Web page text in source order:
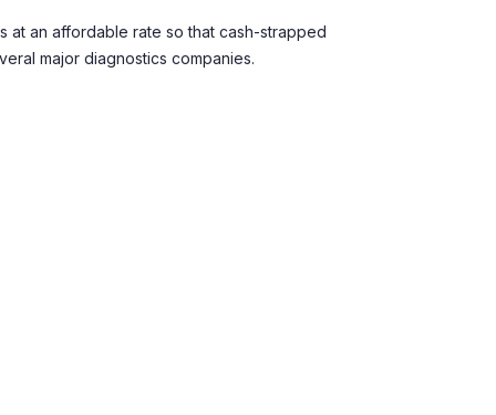
at an affordable rate so that cash-strapped
major diagnostics companies.